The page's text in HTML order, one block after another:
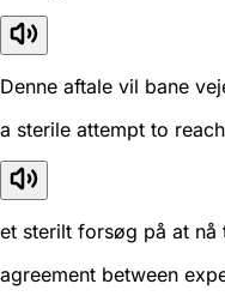
Denne aftale vil bane
a sterile attempt to
et sterilt forsøg på at nå
agreement between